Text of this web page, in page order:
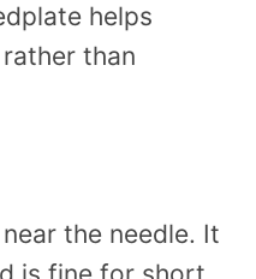
helps
than
the needle. It